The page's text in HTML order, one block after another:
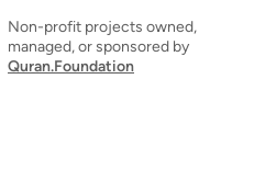
Non-profit projects owned,
managed, or sponsored by
Quran.Foundation